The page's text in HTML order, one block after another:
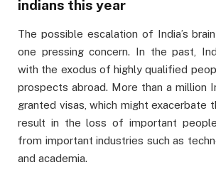
indians this year
The possible escalation of India’s
one pressing concern. In the past,
with the exodus of highly qualified
prospects abroad. More than a million
granted visas, which might exacerbate
result in the loss of important
from important industries such as
and academia.